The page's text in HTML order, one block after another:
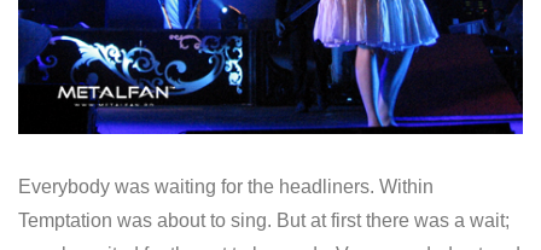
Everybody was waiting for the headliners. Within
Temptation was about to sing. But at first there was a wait;